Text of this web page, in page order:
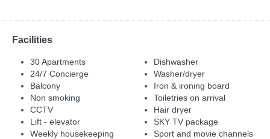
Facilities
30 Apartments
24/7 Concierge
Balcony
Non smoking
CCTV
Lift - elevator
Weekly housekeeping
Dishwasher
Washer/dryer
Iron & ironing board
Toiletries on arrival
Hair dryer
SKY TV package
Sport and movie channels